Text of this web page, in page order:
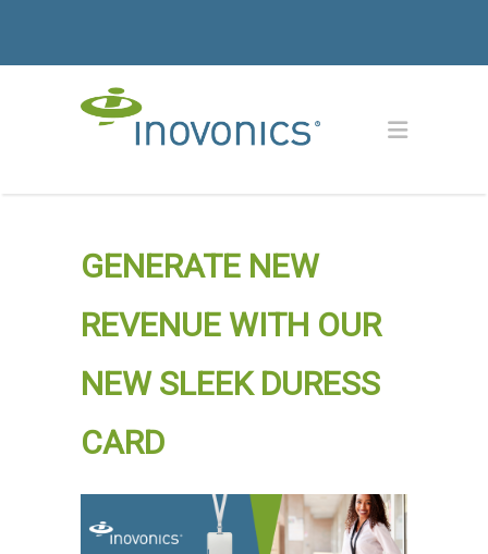
GENERATE NEW
REVENUE WITH OUR
NEW SLEEK DURESS
CARD